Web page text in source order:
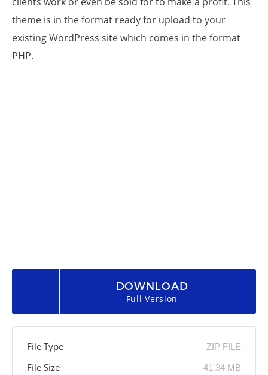
theme is in the format ready for upload to your
existing WordPress site which comes in the format
PHP.
DOWNLOAD
Full Version
File Type ZIP FILE
File Size 41.34 MB